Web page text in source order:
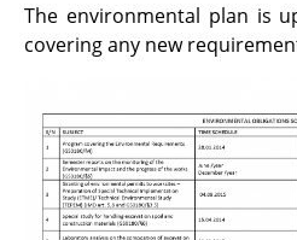
The environmental plan is
covering any new